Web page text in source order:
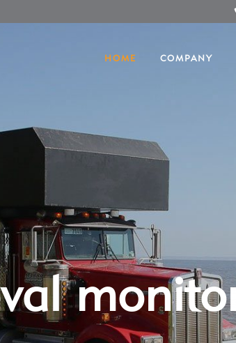
HOME COMPANY